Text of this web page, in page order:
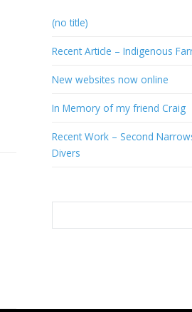
(no title)
Recent Article – Indigenous
New websites now online
In Memory of my friend Craig
Recent Work – Second
Divers